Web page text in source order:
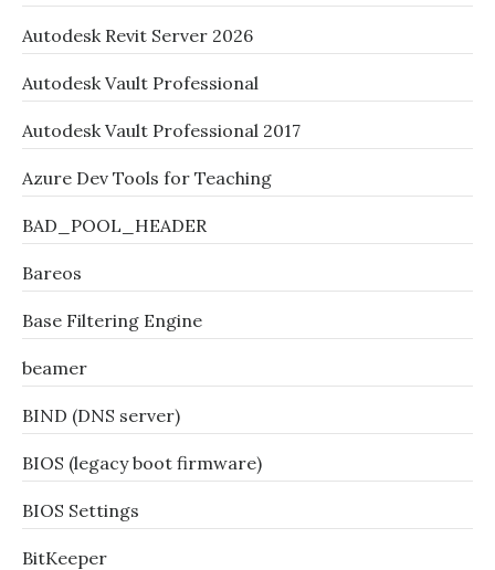
Autodesk Revit Server 2026
Autodesk Vault Professional
Autodesk Vault Professional 2017
Azure Dev Tools for Teaching
BAD_POOL_HEADER
Bareos
Base Filtering Engine
beamer
BIND (DNS server)
BIOS (legacy boot firmware)
BIOS Settings
BitKeeper